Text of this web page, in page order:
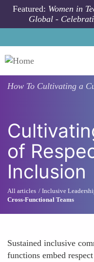
Skip to main content
Featured: Women in
Global -
How To Cultivating a
of
Inclusion
All articles Inclusive
Cross-Functional Teams
Sustained inclusive
functions embed